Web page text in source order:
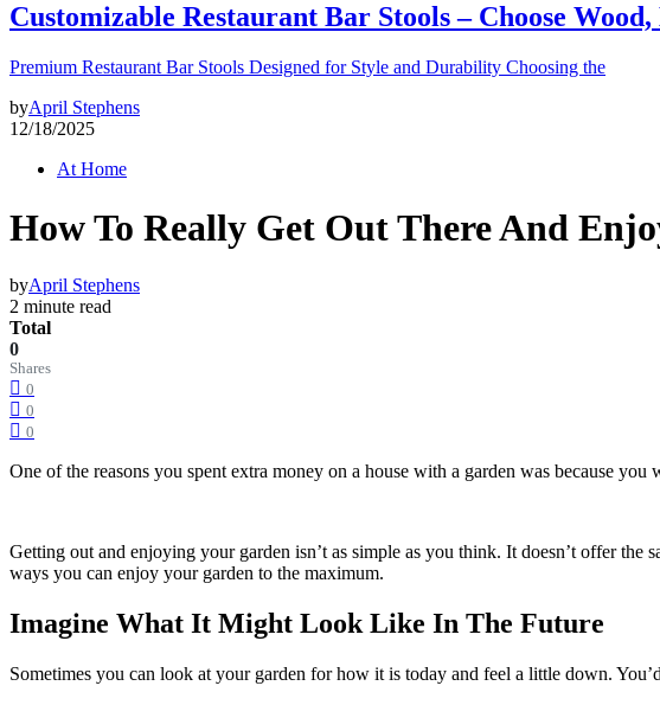
Customizable Restaurant Bar Stools – Choose
Premium Restaurant Bar Stools Designed for Style and Durability Choosing the
byApril Stephens
12/18/2025
At Home
How To Really Get Out There And
byApril Stephens
2 minute read
Total
0
Shares
0
0
0
One of the reasons you spent extra money on a house with a garden was because
Getting out and enjoying your garden isn’t as simple as you think. It doesn’t offer the
ways you can enjoy your garden to the maximum.
Imagine What It Might Look Like In The Future
Sometimes you can look at your garden for how it is today and feel a little down.